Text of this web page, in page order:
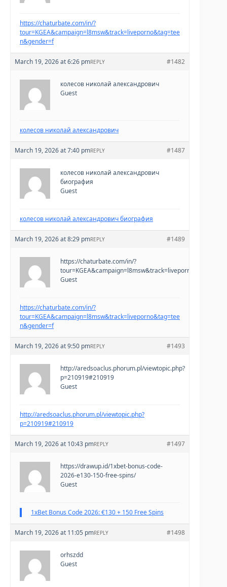
https://chaturbate.com/in/?
tour=KGEA&campaign=l8msw&track=liveporno&tag=tee
n&gender=f
March 19, 2026 at 6:26 pm #1482
REPLY
колесов николай александрович
Guest
колесов николай александрович
March 19, 2026 at 7:40 pm #1487
REPLY
колесов николай александрович
биография
Guest
колесов николай александрович биография
March 19, 2026 at 8:29 pm #1489
REPLY
https://chaturbate.com/in/?
Guest
https://chaturbate.com/in/?
tour=KGEA&campaign=l8msw&track=liveporno&tag=tee
n&gender=f
March 19, 2026 at 9:50 pm #1493
REPLY
http://aredsoaclus.phorum.pl/viewtopic.php?
p=210919#210919
Guest
http://aredsoaclus.phorum.pl/viewtopic.php?
p=210919#210919
March 19, 2026 at 10:43 pm #1497
REPLY
https://drawup.id/1xbet-bonus-code-
2026-e130-150-free-spins/
Guest
1xBet Bonus Code 2026: €130 + 150 Free Spins
March 19, 2026 at 11:05 pm #1498
REPLY
orhszdd
Guest